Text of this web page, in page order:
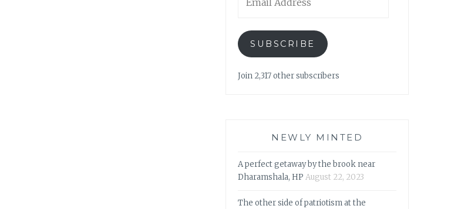
Address
SUBSCRIBE
Join 2,317 other subscribers
NEWLY MINTED
A perfect getaway by the brook near
Dharamshala, HP August 22, 2023
The other side of patriotism at the